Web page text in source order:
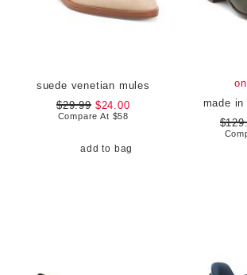
suede venetian mules
$29.99$24.00
Compare At $58
add to bag